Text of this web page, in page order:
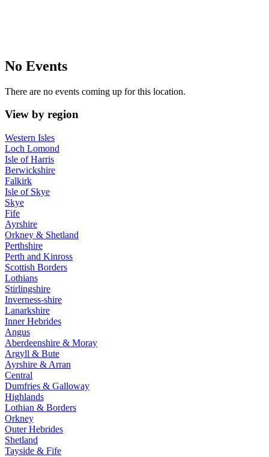
No Events
There are no events coming up for this location.
View by region
Western Isles
Loch Lomond
Isle of Harris
Berwickshire
Falkirk
Isle of Skye
Skye
Fife
Ayrshire
Orkney & Shetland
Perthshire
Perth and Kinross
Scottish Borders
Lothians
Stirlingshire
Inverness-shire
Lanarkshire
Inner Hebrides
Angus
Aberdeenshire & Moray
Argyll & Bute
Ayrshire & Arran
Central
Dumfries & Galloway
Highlands
Lothian & Borders
Orkney
Outer Hebrides
Shetland
Tayside & Fife